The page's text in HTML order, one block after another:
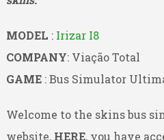
MODEL : Irizar I8
COMPANY: Viação Total
GAME : Bus Simulator
Welcome to the skins bus
website, HERE, you have